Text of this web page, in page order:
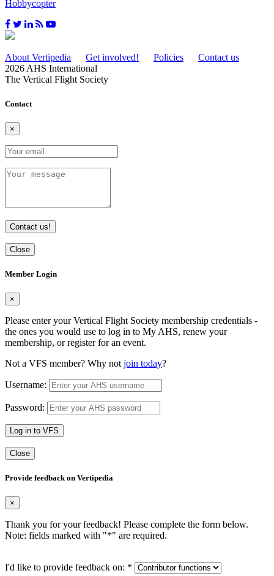
Hobbycopter
About Vertipedia Get involved! Policies
Contact us
2026 AHS International
The Vertical Flight Society
Contact
×
Contact us!
Close
Member Login
×
Please enter your Vertical Flight Society membership credentials -
the ones you would use to log in to My AHS, renew your
membership, or register for an event.
Not a VFS member? Why not join today?
Username:
Password:
Log in to VFS
Close
Provide feedback on Vertipedia
×
Thank you for your feedback! Please complete the form below.
Note: fields marked with "*" are required.
I'd like to provide feedback on: *